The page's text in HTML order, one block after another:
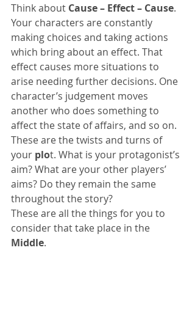
Think about Cause – Effect – Cause.
Your characters are constantly
making choices and taking actions
which bring about an effect. That
effect causes more situations to
arise needing further decisions. One
character’s judgement moves
another who does something to
affect the state of affairs, and so on.
These are the twists and turns of
your plot. What is your protagonist’s
aim? What are your other players’
aims? Do they remain the same
throughout the story?
These are all the things for you to
consider that take place in the
Middle.